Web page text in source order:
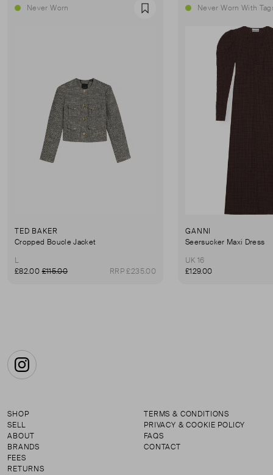
Never Worn Favourite
TED BAKER
Cropped Boucle Jacket
L
£82.00£115.00 RRP £235.00
Never Worn With
GANNI
Seersucker Maxi Dress
UK 16
£129.00
Instagram
SHOP
SELL
ABOUT
BRANDS
FEES
RETURNS
TERMS & CONDITIONS
PRIVACY & COOKIE POLICY
FAQS
CONTACT